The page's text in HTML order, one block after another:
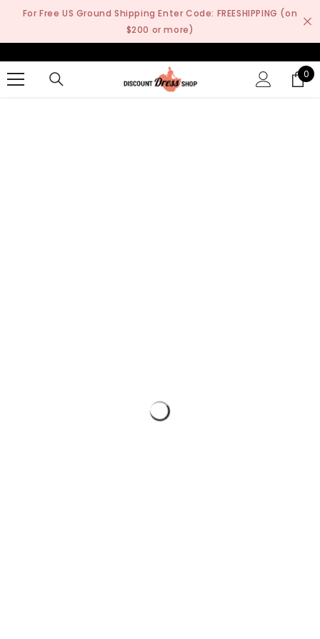
SKIP TO CONTENT
For Free US Ground Shipping Enter Code: FREESHIPPING (on
$200 or more)
0
0